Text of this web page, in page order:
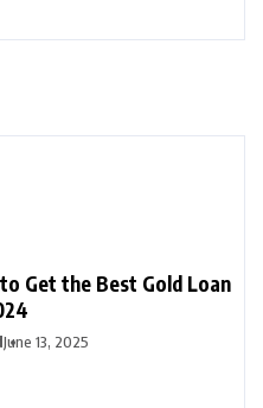
Get the Best Gold Loan
June 13, 2025